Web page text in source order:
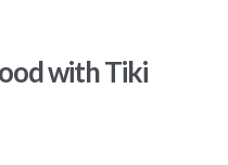
with Tiki